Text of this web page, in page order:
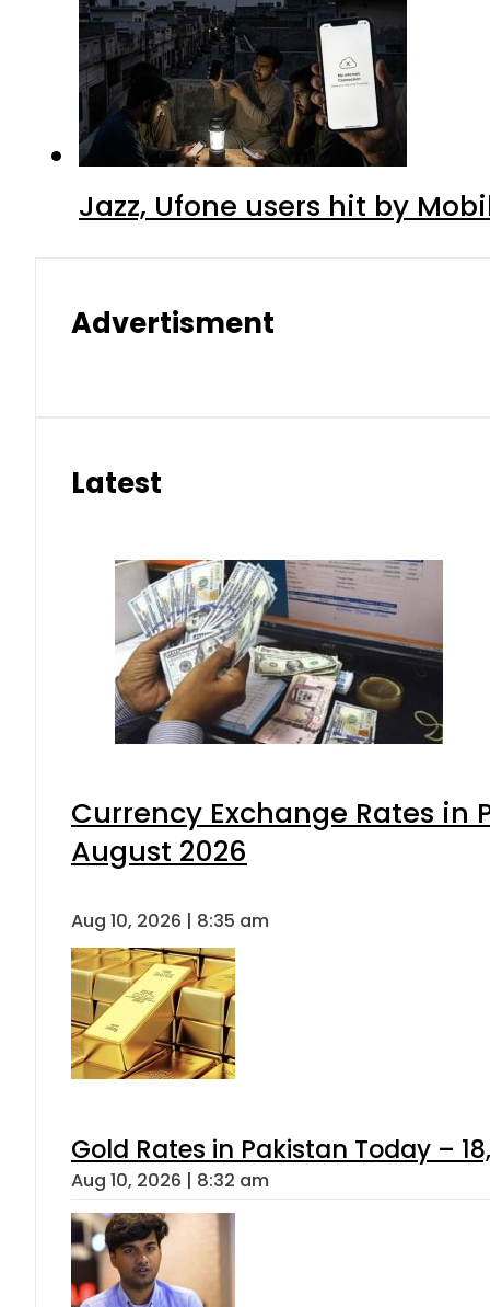
Jazz, Ufone users hit by
Advertisment
Latest
Currency Exchange Rates in
August 2026
Aug 10, 2026 | 8:35 am
Gold Rates in Pakistan Today –
Aug 10, 2026 | 8:32 am